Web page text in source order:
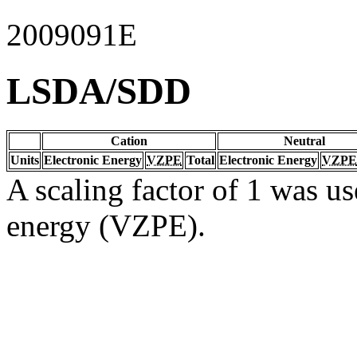
2009091E
LSDA/SDD
Cation
Neutral
Units Electronic Energy VZPE Total Electronic Energy VZPE
A scaling factor of 1 was
energy (VZPE).